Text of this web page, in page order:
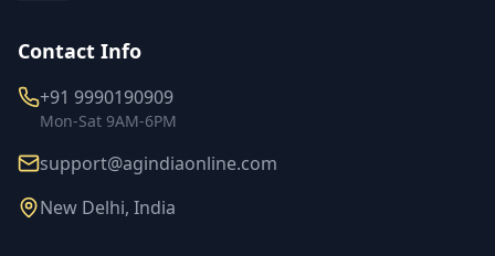
Contact Info
+91 9990190909
Mon-Sat 9AM-6PM
support@agindiaonline.com
New Delhi, India